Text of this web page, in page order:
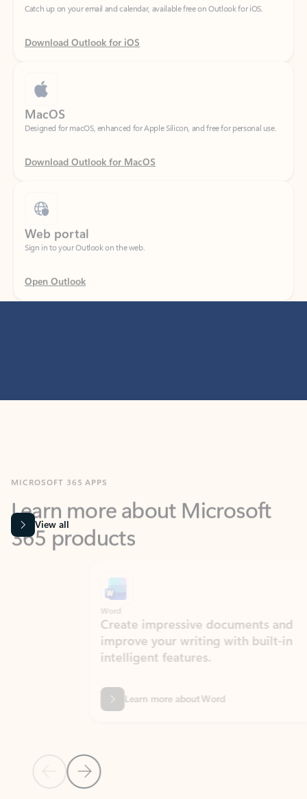
Download Outlook for iOS
Designed for macOS, enhanced for Apple Silicon, and free for personal use.
Download Outlook for MacOS
Sign in to your Outlook on the web.
Open Outlook
365 products
View all
Previous Slide
Next Slide
Create impressive documents and
improve your writing with built-in
intelligent features.
Learn more about Word